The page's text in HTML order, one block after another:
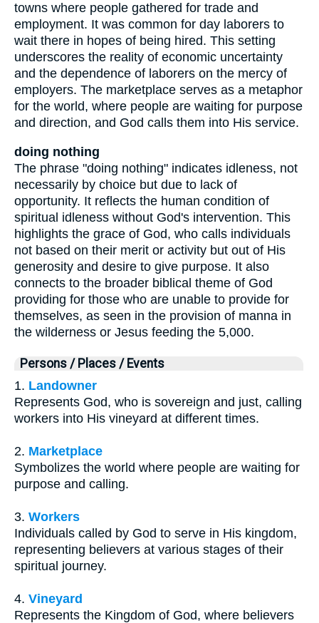
towns where people gathered for trade and
employment. It was common for day laborers to
wait there in hopes of being hired. This setting
underscores the reality of economic uncertainty
and the dependence of laborers on the mercy of
employers. The marketplace serves as a metaphor
for the world, where people are waiting for purpose
and direction, and God calls them into His service.
doing nothing
The phrase "doing nothing" indicates idleness, not
necessarily by choice but due to lack of
opportunity. It reflects the human condition of
spiritual idleness without God's intervention. This
highlights the grace of God, who calls individuals
not based on their merit or activity but out of His
generosity and desire to give purpose. It also
connects to the broader biblical theme of God
providing for those who are unable to provide for
themselves, as seen in the provision of manna in
the wilderness or Jesus feeding the 5,000.
Persons / Places / Events
1. Landowner
Represents God, who is sovereign and just, calling
workers into His vineyard at different times.
2. Marketplace
Symbolizes the world where people are waiting for
purpose and calling.
3. Workers
Individuals called by God to serve in His kingdom,
representing believers at various stages of their
spiritual journey.
4. Vineyard
Represents the Kingdom of God, where believers